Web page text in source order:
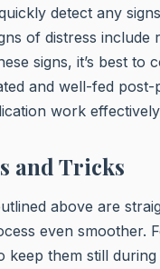
detect any
of distress
signs, it’s best to
and well-fed
work
and Tricks
above are
even smoother.
keep them still